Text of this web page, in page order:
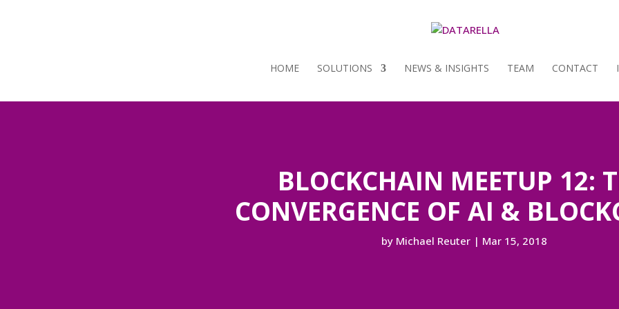
HOME SOLUTIONS NEWS & INSIGHTS TEAM CONTACT
BLOCKCHAIN MEETUP 12:
CONVERGENCE OF AI &
by Michael Reuter| Mar 15, 2018